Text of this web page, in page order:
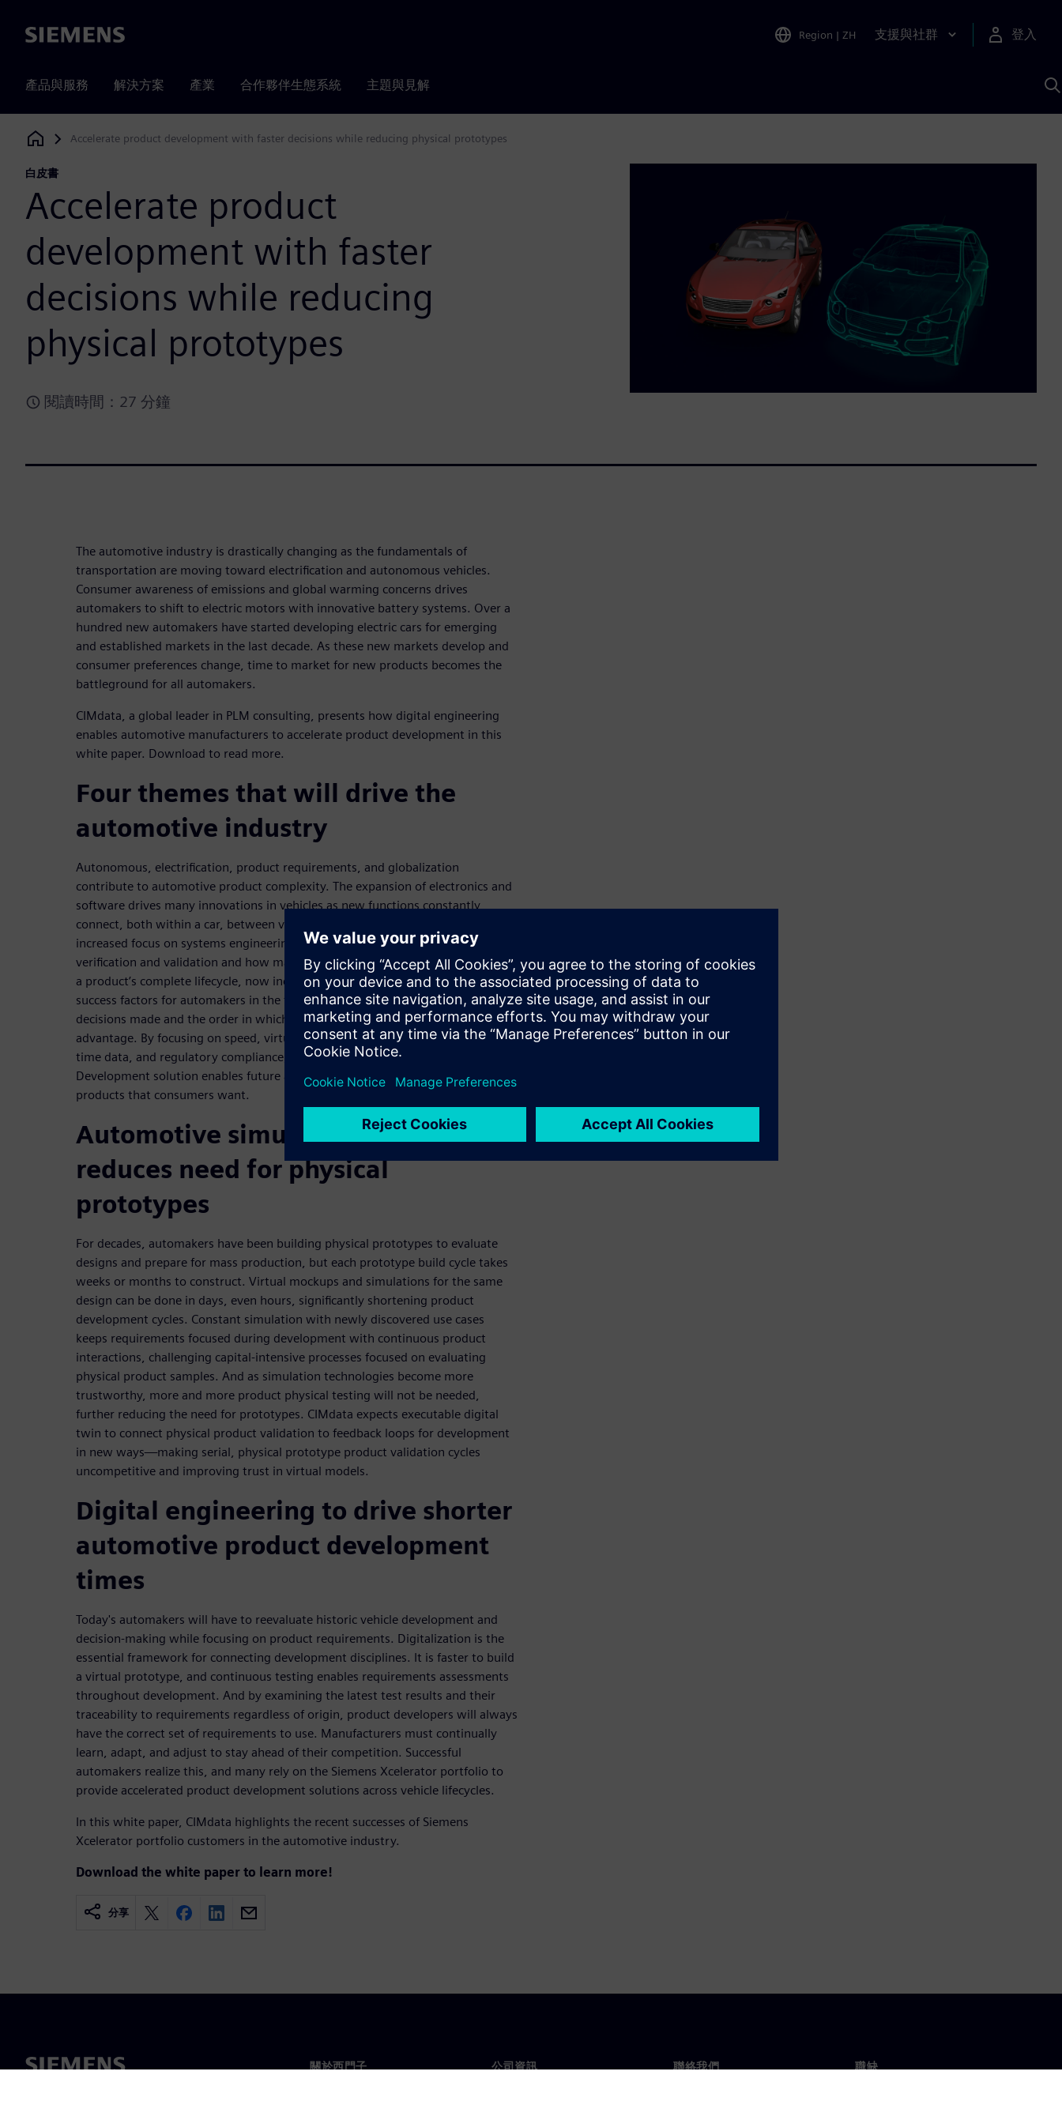
Siemens Region | ZH 支援與社群 登入
產品與服務 解決方案 產業 合作夥伴生態系統 主題與見解
Siemens Digital Industries Software
Accelerate product development with faster decisions while reducing physical prototypes
白皮書
Accelerate product
development with faster
decisions while reducing
physical prototypes
閱讀時間：27 分鐘
The automotive industry is drastically changing as the fundamentals of
transportation are moving toward electrification and autonomous vehicles.
Consumer awareness of emissions and global warming concerns drives
automakers to shift to electric motors with innovative battery systems. Over a
hundred new automakers have started developing electric cars for emerging
and established markets in the last decade. As these new markets develop and
consumer preferences change, time to market for new products becomes the
battleground for all automakers.
CIMdata, a global leader in PLM consulting, presents how digital engineering
enables automotive manufacturers to accelerate product development in this
white paper. Download to read more.
Four themes that will drive the
automotive industry
Autonomous, electrification, product requirements, and globalization
contribute to automotive product complexity. The expansion of electronics and
software drives many innovations in vehicles as new functions constantly
connect, both within a car, between vehicles, and the driving environment. An
increased focus on systems engineering, traceability, and continuous
verification and validation and how mastering these techniques is critical across
a product’s complete lifecycle, now including operational use, will be the
success factors for automakers in the future. CIMData writes that the design
decisions made and the order in which they are made drive competitive
advantage. By focusing on speed, virtual prove-out, integrated disciplines, real-
time data, and regulatory compliance, Siemens Accelerated Product
Development solution enables future automakers to rapidly develop and deliver
products that consumers want.
Automotive simulation software
reduces need for physical
prototypes
For decades, automakers have been building physical prototypes to evaluate
designs and prepare for mass production, but each prototype build cycle takes
weeks or months to construct. Virtual mockups and simulations for the same
design can be done in days, even hours, significantly shortening product
development cycles. Constant simulation with newly discovered use cases
keeps requirements focused during development with continuous product
interactions, challenging capital-intensive processes focused on evaluating
physical product samples. And as simulation technologies become more
trustworthy, more and more product physical testing will not be needed,
further reducing the need for prototypes. CIMdata expects executable digital
twin to connect physical product validation to feedback loops for development
in new ways—making serial, physical prototype product validation cycles
uncompetitive and improving trust in virtual models.
Digital engineering to drive shorter
automotive product development
times
Today's automakers will have to reevaluate historic vehicle development and
decision-making while focusing on product requirements. Digitalization is the
essential framework for connecting development disciplines. It is faster to build
a virtual prototype, and continuous testing enables requirements assessments
throughout development. And by examining the latest test results and their
traceability to requirements regardless of origin, product developers will always
have the correct set of requirements to use. Manufacturers must continually
learn, adapt, and adjust to stay ahead of their competition. Successful
automakers realize this, and many rely on the Siemens Xcelerator portfolio to
provide accelerated product development solutions across vehicle lifecycles.
In this white paper, CIMdata highlights the recent successes of Siemens
Xcelerator portfolio customers in the automotive industry.
Download the white paper to learn more!
分享
關於西門子 公司資訊 聯絡我們 職缺